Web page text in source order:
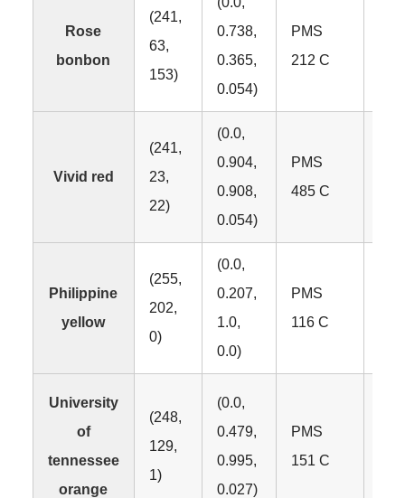
Rose
bonbon
(241,
63,
153)
0.738,
0.365,
0.054)
PMS
212 C
Vivid red
(241,
23,
22)
(0.0,
0.904,
0.908,
0.054)
PMS
485 C
Philippine
yellow
(255,
202,
0)
(0.0,
0.207,
1.0,
0.0)
PMS
116 C
University
of
tennessee
orange
(248,
129,
1)
(0.0,
0.479,
0.995,
0.027)
PMS
151 C